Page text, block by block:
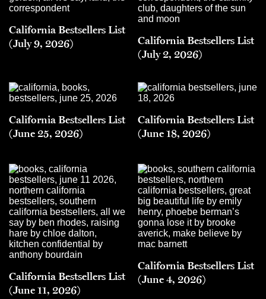
California Bestsellers List
(July 9, 2026)
California Bestsellers List
(July 2, 2026)
California Bestsellers List
(June 25, 2026)
California Bestsellers List
(June 18, 2026)
California Bestsellers List
(June 11, 2026)
California Bestsellers List
(June 4, 2026)